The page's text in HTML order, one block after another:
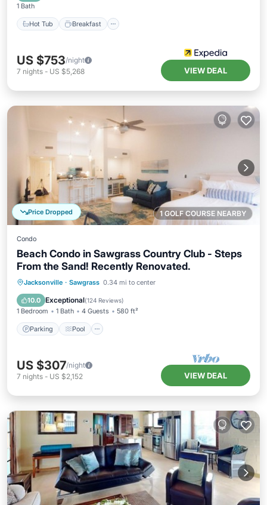
1 Bath
Hot Tub Breakfast
US $753/night
7 nights - US $5,268 VIEW DEAL
1 GOLF COURSE NEARBY
Price Dropped
Condo
Beach Condo in Sawgrass Country Club - Steps
From the Sand! Recently Renovated.
Jacksonville · Sawgrass 0.34 mi to center
10.0 Exceptional(124 Reviews)
1 Bedroom 1 Bath 4 Guests 580 ft²
Parking Pool
Parking Pool
Ocean View
Balcony/Terrace
US $307/night
7 nights - US $2,152 VIEW DEAL